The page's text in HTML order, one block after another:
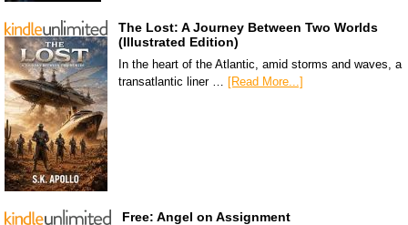
The Lost: A Journey Between Two Worlds
(Illustrated Edition)
In the heart of the Atlantic, amid storms and waves, a
transatlantic liner …
[Read More...]
Free: Angel on Assignment